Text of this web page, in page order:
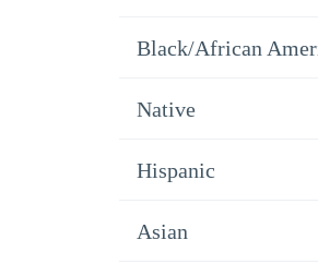
Black/African
Native
Hispanic
Asian